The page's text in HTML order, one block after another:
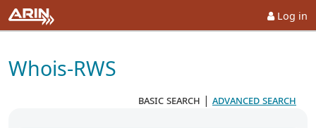
Log in
Whois-RWS
basic search | advanced search